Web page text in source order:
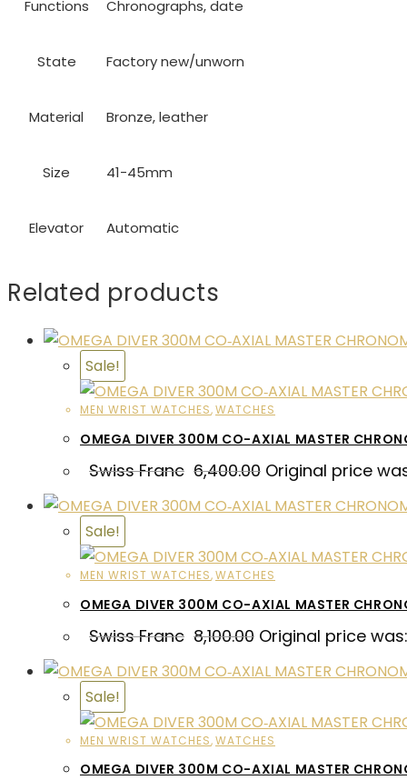
Functions Chronographs, date
State Factory new/unworn
Material Bronze, leather
Size 41-45mm
Elevator Automatic
Related products
Sale!
MEN WRIST WATCHES,WATCHES
OMEGA DIVER 300M CO-AXIAL MASTER
Swiss Franc 6,400.00 Original price
Sale!
MEN WRIST WATCHES,WATCHES
OMEGA DIVER 300M CO-AXIAL MASTER
Swiss Franc 8,100.00 Original price was:
Sale!
MEN WRIST WATCHES,WATCHES
OMEGA DIVER 300M CO-AXIAL MASTER